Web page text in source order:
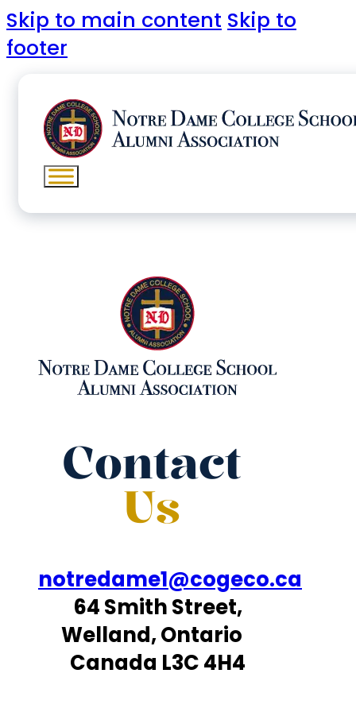
Skip to main content Skip to
footer
Contact
Us
notredame1@cogeco.ca
64 Smith Street,
Welland, Ontario
Canada L3C 4H4